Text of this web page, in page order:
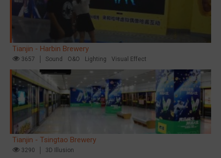
Tianjin - Harbin Brewery
3657 Sound O&O Lighting Visual Effect
Tianjin - Tsingtao Brewery
3290 3D Illusion